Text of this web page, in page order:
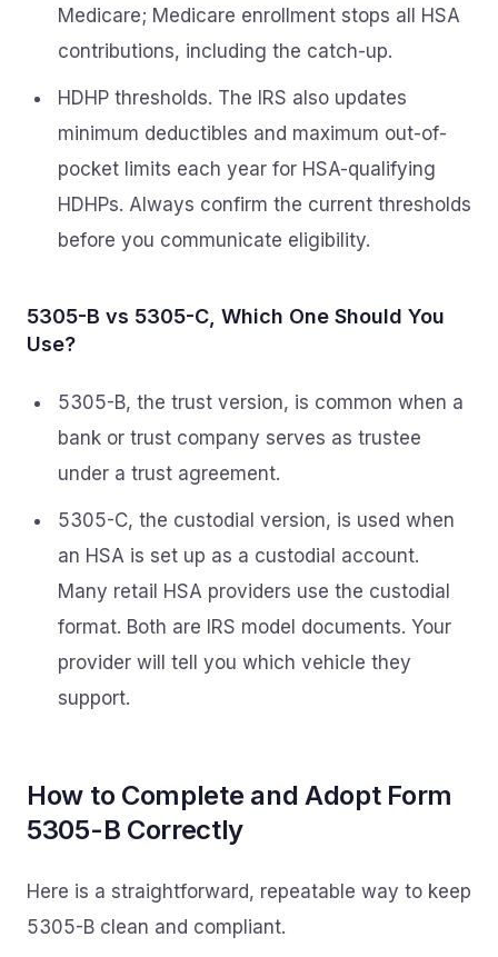
Medicare; Medicare enrollment stops all HSA
contributions, including the catch-up.
HDHP thresholds. The IRS also updates
minimum deductibles and maximum out-of-
pocket limits each year for HSA-qualifying
HDHPs. Always confirm the current thresholds
before you communicate eligibility.
5305-B vs 5305-C, Which One Should You
Use?
5305-B, the trust version, is common when a
bank or trust company serves as trustee
under a trust agreement.
5305-C, the custodial version, is used when
an HSA is set up as a custodial account.
Many retail HSA providers use the custodial
format. Both are IRS model documents. Your
provider will tell you which vehicle they
support.
How to Complete and Adopt Form
5305-B Correctly
Here is a straightforward, repeatable way to keep
5305-B clean and compliant.